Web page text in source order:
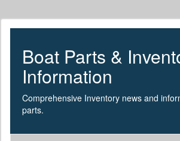
Boat Parts &
Information
Comprehensive Inventory news and
parts.